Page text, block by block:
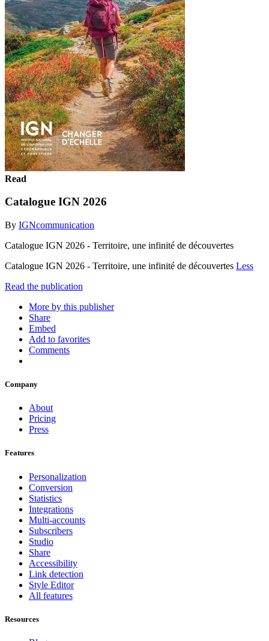
Read
Catalogue IGN 2026
By IGNcommunication
Catalogue IGN 2026 - Territoire, une infinité de découvertes
Catalogue IGN 2026 - Territoire, une infinité de découvertes Less
Read the publication
More by this publisher
Share
Embed
Add to favorites
Comments
Company
About
Pricing
Press
Features
Personalization
Conversion
Statistics
Integrations
Multi-accounts
Subscribers
Studio
Share
Accessibility
Link detection
Style Editor
All features
Resources